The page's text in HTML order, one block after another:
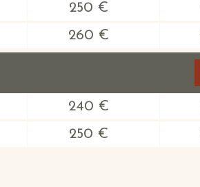
250 €
260 €
240 €
250 €